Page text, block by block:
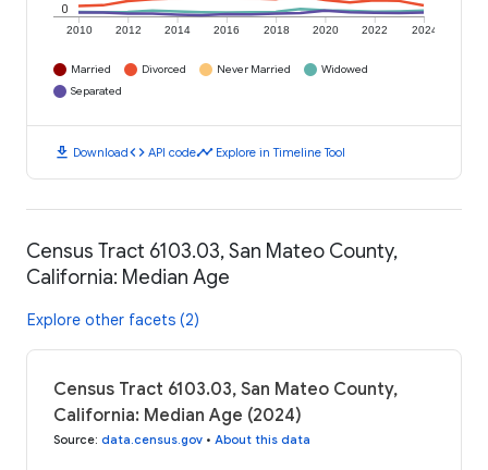
2010 2012 2014 2016 2018 2020 2022 2024
0
Married Divorced Never Married
Widowed
Separated
download Downloadcode API codetimeline Explore in Timeline Tool
Census Tract 6103.03, San Mateo County,
California: Median Age
Explore other facets (2)
Census Tract 6103.03, San Mateo County,
California: Median Age (2024)
Source: data.census.gov • About this data